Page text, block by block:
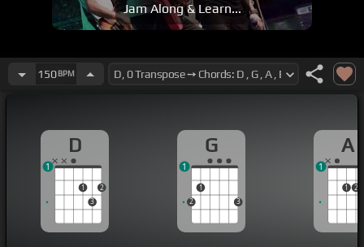
Jam Along & Learn...
150BPM
D
1
3
2
1
G
2
1
3
1
A
1 2
1